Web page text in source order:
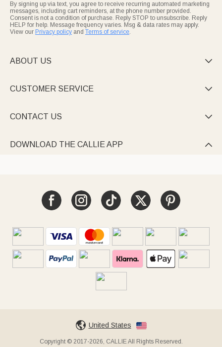
By signing up via text, you agree to receive recurring automated marketing
messages, including cart reminders, at the phone number provided.
Consent is not a condition of purchase. Reply STOP to unsubscribe. Reply
HELP for help. Message frequency varies. Msg & data rates may apply.
View our Privacy policy and Terms of service.
ABOUT US 
CUSTOMER SERVICE 
CONTACT US 
DOWNLOAD THE CALLIE APP 
United States
Copyright © 2017-2026, CALLIE All Rights Reserved.